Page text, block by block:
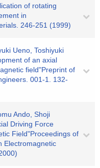
of rotating
in
246-251 (1999)
Ueno, Toshiyuki
of an axial
field"Preprint of
001-1. 132-
Ando, Shoji
Driving Force
Field"Proceedings of
Electromagnetic